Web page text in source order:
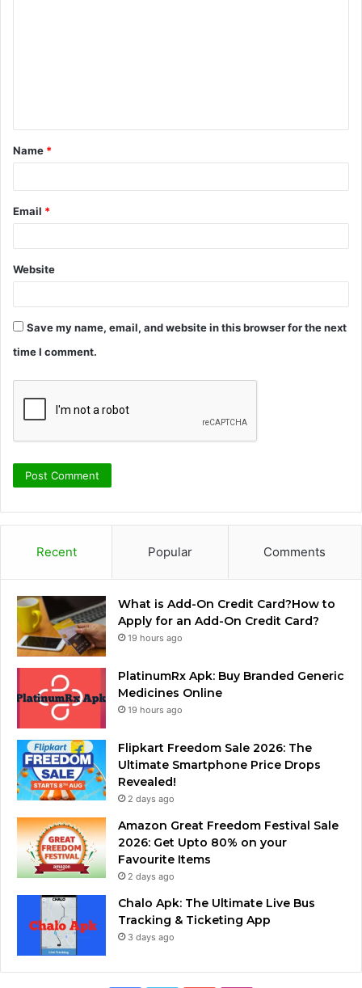
t
Name *
Email *
Website
Save my name, email, and website in this browser for the next
time I comment.
Recent Popular Comments
What is Add-On Credit Card?How to
Apply for an Add-On Credit Card?
19 hours ago
PlatinumRx Apk: Buy Branded Generic
Medicines Online
19 hours ago
Flipkart Freedom Sale 2026: The
Ultimate Smartphone Price Drops
Revealed!
2 days ago
Amazon Great Freedom Festival Sale
2026: Get Upto 80% on your
Favourite Items
2 days ago
Chalo Apk: The Ultimate Live Bus
Tracking & Ticketing App
3 days ago